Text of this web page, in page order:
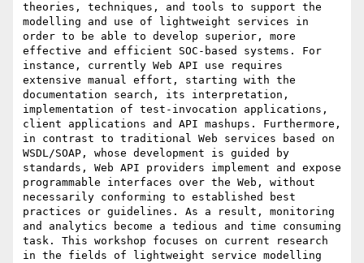
theories, techniques, and tools to support the
modelling and use of lightweight services in
order to be able to develop superior, more
effective and efficient SOC-based systems. For
instance, currently Web API use requires
extensive manual effort, starting with the
documentation search, its interpretation,
implementation of test-invocation applications,
client applications and API mashups. Furthermore,
in contrast to traditional Web services based on
WSDL/SOAP, whose development is guided by
standards, Web API providers implement and expose
programmable interfaces over the Web, without
necessarily conforming to established best
practices or guidelines. As a result, monitoring
and analytics become a tedious and time consuming
task. This workshop focuses on current research
in the fields of lightweight service modelling